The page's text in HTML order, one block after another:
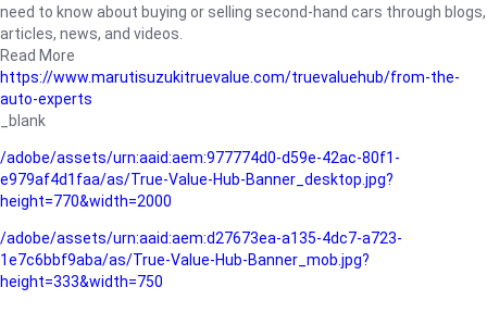
need to know about buying or selling second-hand cars through blogs,
articles, news, and videos.
Read More
https://www.marutisuzukitruevalue.com/truevaluehub/from-the-
auto-experts
_blank
/adobe/assets/urn:aaid:aem:977774d0-d59e-42ac-80f1-
e979af4d1faa/as/True-Value-Hub-Banner_desktop.jpg?
height=770&width=2000
/adobe/assets/urn:aaid:aem:d27673ea-a135-4dc7-a723-
1e7c6bbf9aba/as/True-Value-Hub-Banner_mob.jpg?
height=333&width=750